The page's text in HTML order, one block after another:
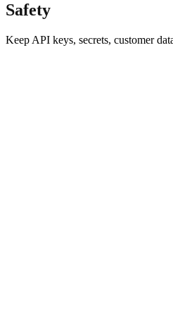
Safety
Keep API keys, secrets, customer